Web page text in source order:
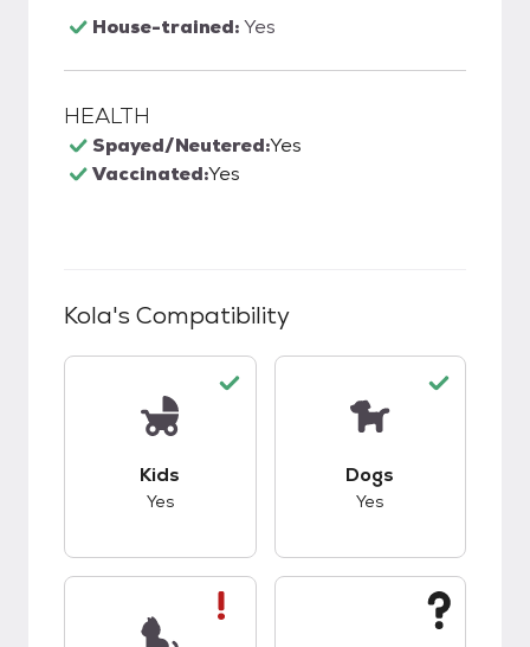
House-trained:Yes
HEALTH
Spayed/Neutered:Yes
Vaccinated:Yes
Kola's Compatibility
Kids
Yes
Dogs
Yes